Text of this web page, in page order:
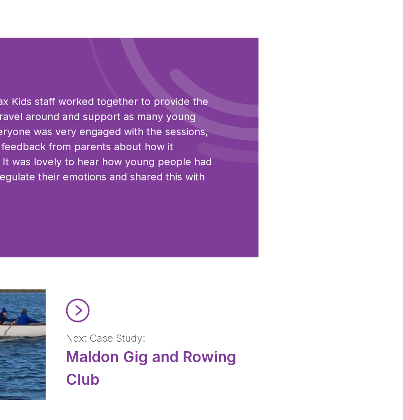
Kids staff worked together to provide the
around and support as many young
was very engaged with the sessions,
from parents about how it
was lovely to hear how young people had
their emotions and shared this with
Next Case Study:
Maldon Gig and Rowing
Club